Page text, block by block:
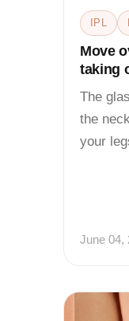
IPL
Move
taking
The
the
your
June 04,